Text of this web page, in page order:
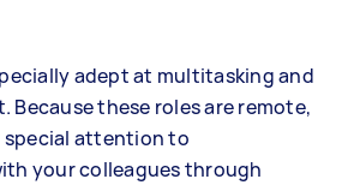
adept at multitasking and
Because these roles are remote,
special attention to
your colleagues through